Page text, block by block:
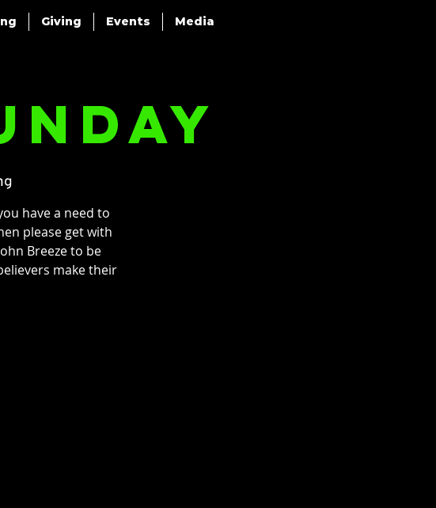
Giving Events Media
have a need to
please get with
Breeze to be
make their